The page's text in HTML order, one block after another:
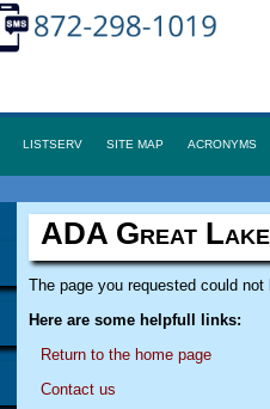
LISTSERV SITE MAP ACRONYMS
ADA Great
The page you requested could not
Here are some helpfull links:
Return to the home page
Contact us